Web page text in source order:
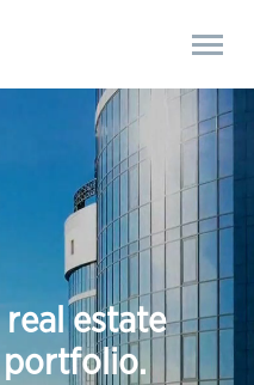
realestate
portfolio.